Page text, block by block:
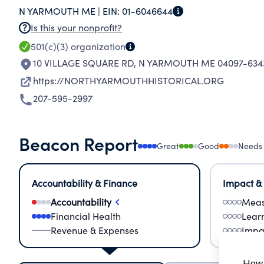
and convenient for the furtherance and
the State of Maine as a corporation without
N YARMOUTH ME | EIN: 01-6046644
Is this your nonprofit?
501(c)(3) organization
10 VILLAGE SQUARE RD, N YARMOUTH ME 04097-
https://NORTHYARMOUTHHISTORICAL.ORG
207-595-2997
Beacon Report Great Good
Accountability & Finance
Accountability
Financial Health
Revenue & Expenses
Impact